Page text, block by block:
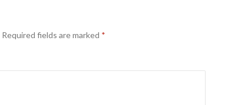
Required fields are marked *